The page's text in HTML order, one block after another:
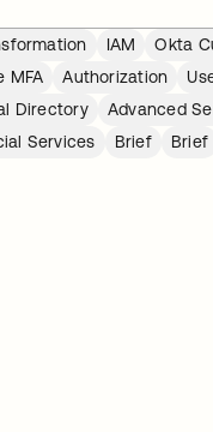
IAM Okta
MFA Authorization
Directory Advanced
Services Brief Brief